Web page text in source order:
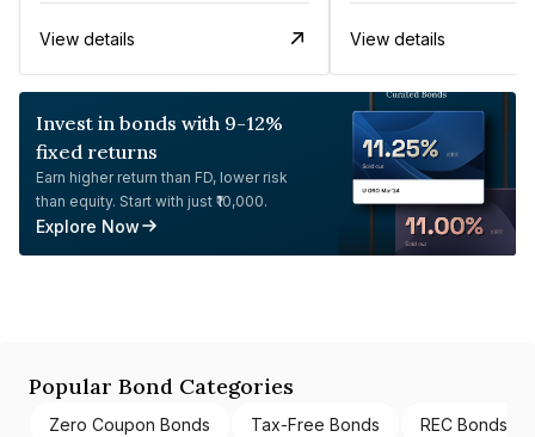
View details View details
Invest in bonds with 9-12%
fixed returns
Earn higher return than FD, lower risk
than equity. Start with just ₹10,000.
Explore Now
Popular Bond Categories
Zero Coupon Bonds Tax-Free Bonds REC Bonds